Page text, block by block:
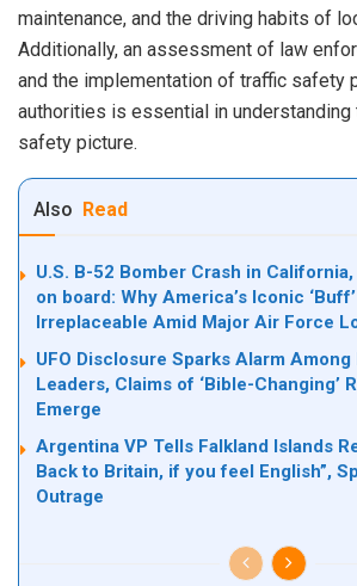
maintenance, and the driving habits of
Additionally, an assessment of law
and the implementation of traffic safety
authorities is essential in
safety picture.
Also Read
U.S. B-52 Bomber Crash in
on board: Why America’s Iconic
Irreplaceable Amid Major Air Force
UFO Disclosure Sparks Alarm
Leaders, Claims of ‘Bible-Changing’
Emerge
Argentina VP Tells Falkland Islands
Back to Britain, if you feel English”,
Outrage